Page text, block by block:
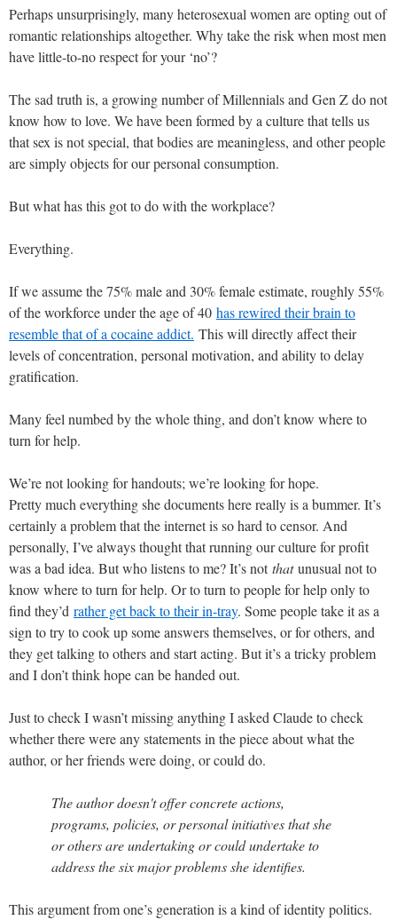
Perhaps unsurprisingly, many heterosexual women are opting out of
romantic relationships altogether. Why take the risk when most men
have little-to-no respect for your ‘no’?
The sad truth is, a growing number of Millennials and Gen Z do not
know how to love. We have been formed by a culture that tells us
that sex is not special, that bodies are meaningless, and other people
are simply objects for our personal consumption.
But what has this got to do with the workplace?
Everything.
If we assume the 75% male and 30% female estimate, roughly 55%
of the workforce under the age of 40 has rewired their brain to
resemble that of a cocaine addict. This will directly affect their
levels of concentration, personal motivation, and ability to delay
gratification.
Many feel numbed by the whole thing, and don’t know where to
turn for help.
We’re not looking for handouts; we’re looking for hope.
Pretty much everything she documents here really is a bummer. It’s
certainly a problem that the internet is so hard to censor. And
personally, I’ve always thought that running our culture for profit
was a bad idea. But who listens to me? It’s notthatunusual not to
know where to turn for help. Or to turn to people for help only to
find they’d rather get back to their in-tray. Some people take it as a
sign to try to cook up some answers themselves, or for others, and
they get talking to others and start acting. But it’s a tricky problem
and I don’t think hope can be handed out.
Just to check I wasn’t missing anything I asked Claude to check
whether there were any statements in the piece about what the
author, or her friends were doing, or could do.
The author doesn't offer concrete actions,
programs, policies, or personal initiatives that she
or others are undertaking or could undertake to
address the six major problems she identifies.
This argument from one’s generation is a kind of identity politics.